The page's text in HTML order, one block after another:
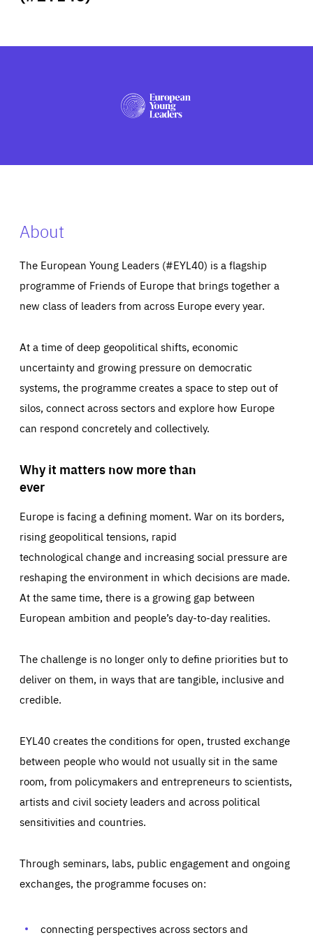
PRESS
About
The European Young Leaders (#EYL40) is a flagship
programme of Friends of Europe that brings together a
new class of leaders from across Europe every year.
At a time of deep geopolitical shifts, economic
uncertainty and growing pressure on democratic
systems, the programme creates a space to step out of
silos, connect across sectors and explore how Europe
can respond concretely and collectively.
Why it matters now more than
ever
Europe is facing a defining moment. War on its borders,
rising geopolitical tensions, rapid
technological change and increasing social pressure are
reshaping the environment in which decisions are made.
At the same time, there is a growing gap between
European ambition and people’s day-to-day realities.
The challenge is no longer only to define priorities but to
deliver on them, in ways that are tangible, inclusive and
credible.
EYL40 creates the conditions for open, trusted exchange
between people who would not usually sit in the same
room, from policymakers and entrepreneurs to scientists,
artists and civil society leaders and across political
sensitivities and countries.
Through seminars, labs, public engagement and ongoing
exchanges, the programme focuses on:
connecting perspectives across sectors and
Essentials Essentials
Those cookies are essentials to the functioning of the site
preferences, logging in, or filling out forms. You can set